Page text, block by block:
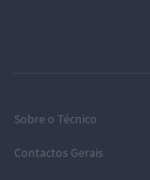
Sobre o Técnico
Contactos Gerais